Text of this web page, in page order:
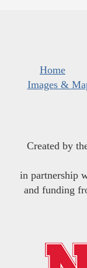
Home
Images &
Created by
in partnership
and funding